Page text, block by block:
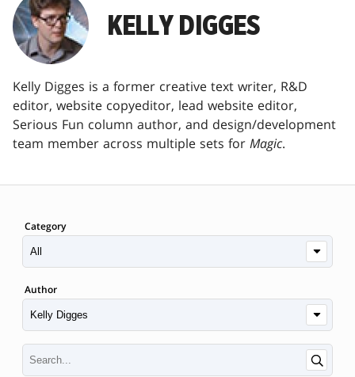
KELLY DIGGES
Kelly Digges is a former creative text writer, R&D
editor, website copyeditor, lead website editor,
Serious Fun column author, and design/development
team member across multiple sets for Magic.
Category
Author